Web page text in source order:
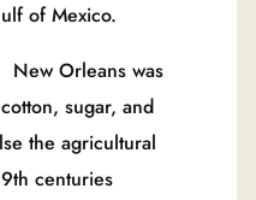
of Mexico.
was
sugar, and
the agricultural
centuries